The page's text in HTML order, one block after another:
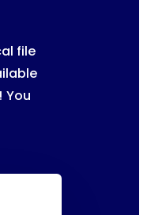
file
You